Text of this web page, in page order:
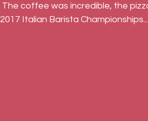
2017 Italian Barista Championships...